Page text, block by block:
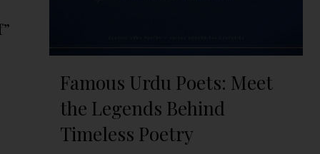
Famous Urdu Poets: Meet
the Legends Behind
Timeless Poetry